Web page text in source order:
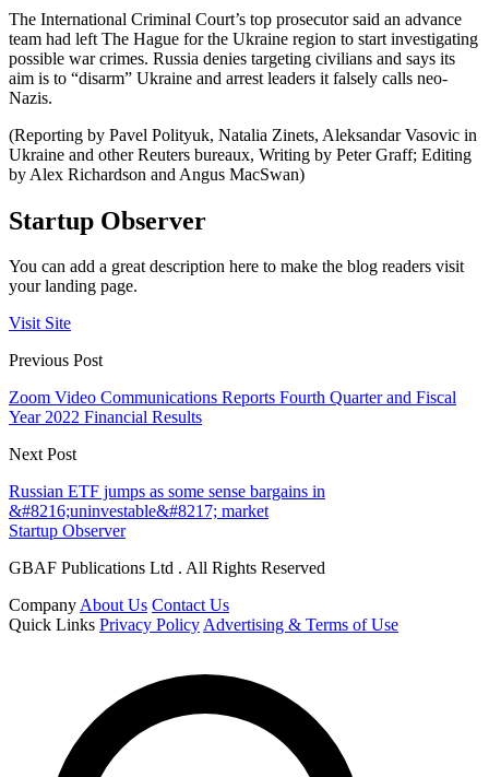
The International Criminal Court’s top prosecutor said an advance
team had left The Hague for the Ukraine region to start investigating
possible war crimes. Russia denies targeting civilians and says its
aim is to “disarm” Ukraine and arrest leaders it falsely calls neo-
Nazis.
(Reporting by Pavel Polityuk, Natalia Zinets, Aleksandar Vasovic in
Ukraine and other Reuters bureaux, Writing by Peter Graff; Editing
by Alex Richardson and Angus MacSwan)
Startup Observer
You can add a great description here to make the blog readers visit
your landing page.
Visit Site
Previous Post
Zoom Video Communications Reports Fourth Quarter and Fiscal
Year 2022 Financial Results
Next Post
Russian ETF jumps as some sense bargains in
&#8216;uninvestable&#8217; market
Startup Observer
GBAF Publications Ltd . All Rights Reserved
CompanyAbout Us Contact Us
Quick Links Privacy PolicyAdvertising & Terms of Use